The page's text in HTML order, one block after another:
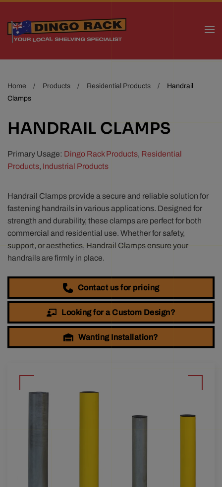
Skip to main content
Home Products Residential Products
Handrail
Clamps
HANDRAIL CLAMPS
Primary Usage: Dingo Rack Products, Residential
Products, Industrial Products
Handrail Clamps provide a secure and reliable solution for
fastening handrails in various applications. Designed for
strength and durability, these clamps are perfect for both
commercial and residential use. Whether for safety,
support, or aesthetics, Handrail Clamps ensure your
handrails are firmly in place.
Contact us for pricing
Looking for a Custom Design?
Wanting Installation?